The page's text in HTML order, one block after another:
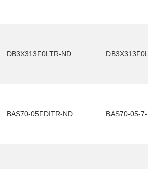
DB3X313F0LTR-ND
BAS70-05FDITR-ND BAS70-05-